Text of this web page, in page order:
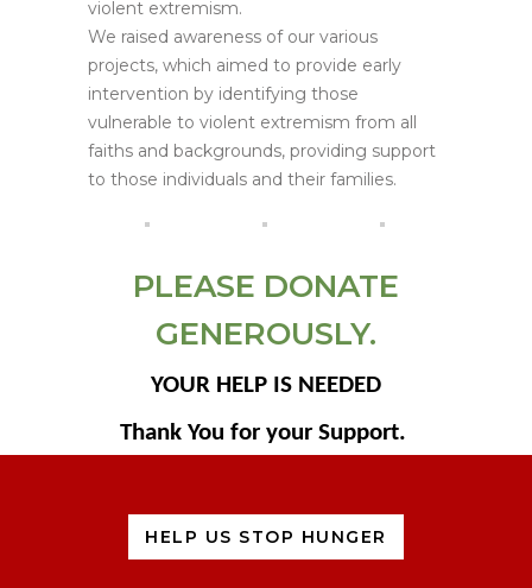
violent extremism.
We raised awareness of our various
projects, which aimed to provide early
intervention by identifying those
vulnerable to violent extremism from all
faiths and backgrounds, providing support
to those individuals and their families.
PLEASE DONATE
GENEROUSLY.
YOUR HELP IS NEEDED
Thank You for your Support.
HELP US STOP HUNGER